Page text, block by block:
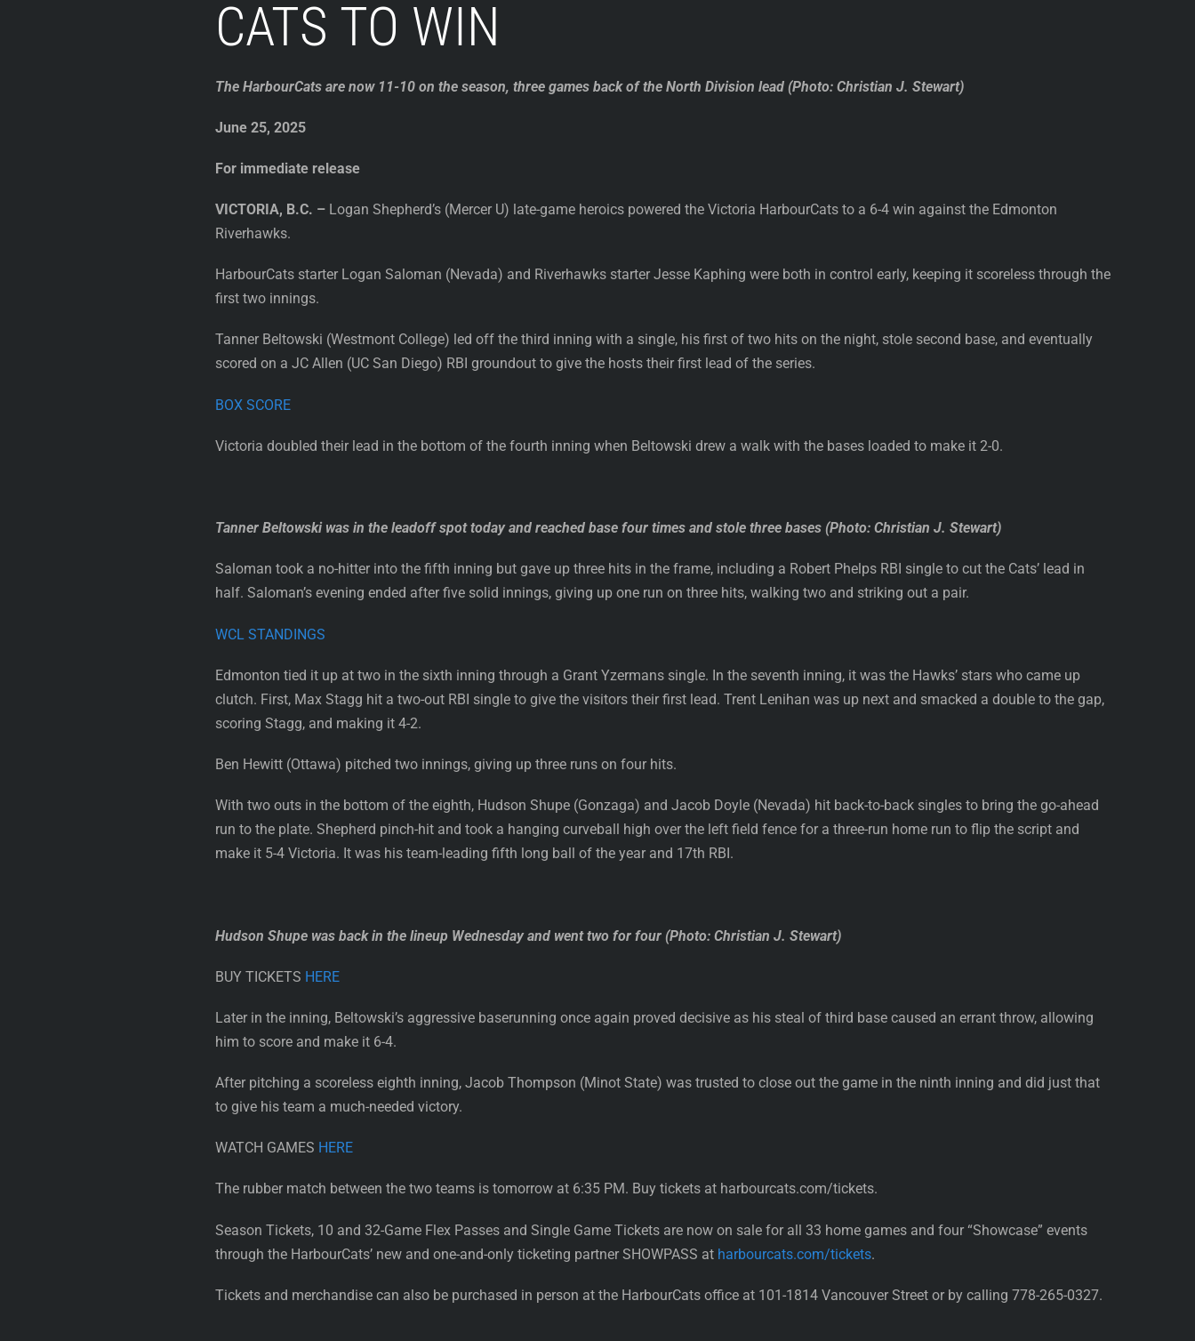
CATS TO WIN
The HarbourCats are now 11-10 on the season, three games back of the North Division lead (Photo: Christian J. Stewart)
June 25, 2025
For immediate release
VICTORIA, B.C. – Logan Shepherd’s (Mercer U) late-game heroics powered the Victoria HarbourCats to a 6-4 win against the Edmonton
Riverhawks.
HarbourCats starter Logan Saloman (Nevada) and Riverhawks starter Jesse Kaphing were both in control early, keeping it scoreless through the
first two innings.
Tanner Beltowski (Westmont College) led off the third inning with a single, his first of two hits on the night, stole second base, and eventually
scored on a JC Allen (UC San Diego) RBI groundout to give the hosts their first lead of the series.
BOX SCORE
Victoria doubled their lead in the bottom of the fourth inning when Beltowski drew a walk with the bases loaded to make it 2-0.
Tanner Beltowski was in the leadoff spot today and reached base four times and stole three bases (Photo: Christian J. Stewart)
Saloman took a no-hitter into the fifth inning but gave up three hits in the frame, including a Robert Phelps RBI single to cut the Cats’ lead in
half. Saloman’s evening ended after five solid innings, giving up one run on three hits, walking two and striking out a pair.
WCL STANDINGS
Edmonton tied it up at two in the sixth inning through a Grant Yzermans single. In the seventh inning, it was the Hawks’ stars who came up
clutch. First, Max Stagg hit a two-out RBI single to give the visitors their first lead. Trent Lenihan was up next and smacked a double to the gap,
scoring Stagg, and making it 4-2.
Ben Hewitt (Ottawa) pitched two innings, giving up three runs on four hits.
With two outs in the bottom of the eighth, Hudson Shupe (Gonzaga) and Jacob Doyle (Nevada) hit back-to-back singles to bring the go-ahead
run to the plate. Shepherd pinch-hit and took a hanging curveball high over the left field fence for a three-run home run to flip the script and
make it 5-4 Victoria. It was his team-leading fifth long ball of the year and 17th RBI.
Hudson Shupe was back in the lineup Wednesday and went two for four (Photo: Christian J. Stewart)
BUY TICKETS HERE
Later in the inning, Beltowski’s aggressive baserunning once again proved decisive as his steal of third base caused an errant throw, allowing
him to score and make it 6-4.
After pitching a scoreless eighth inning, Jacob Thompson (Minot State) was trusted to close out the game in the ninth inning and did just that
to give his team a much-needed victory.
WATCH GAMES HERE
The rubber match between the two teams is tomorrow at 6:35 PM. Buy tickets at harbourcats.com/tickets.
Season Tickets, 10 and 32-Game Flex Passes and Single Game Tickets are now on sale for all 33 home games and four “Showcase” events
through the HarbourCats’ new and one-and-only ticketing partner SHOWPASS at harbourcats.com/tickets.
Tickets and merchandise can also be purchased in person at the HarbourCats office at 101-1814 Vancouver Street or by calling 778-265-0327.